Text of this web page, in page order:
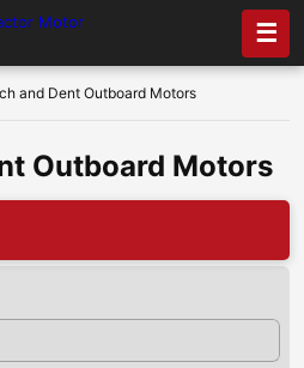
☰
and Dent Outboard Motors
Outboard Motors